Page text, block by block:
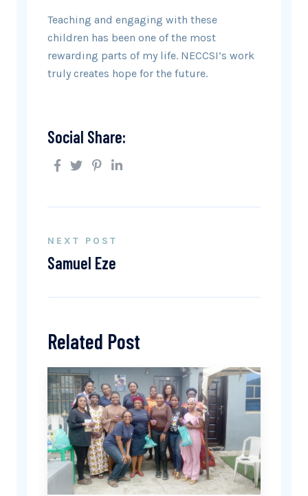
Teaching and engaging with these
children has been one of the most
rewarding parts of my life. NECCSI’s work
truly creates hope for the future.
Social Share:
NEXT POST
Samuel Eze
Related Post